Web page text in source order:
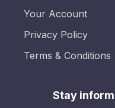
Your Account
Privacy Policy
Terms & Conditions
Stay